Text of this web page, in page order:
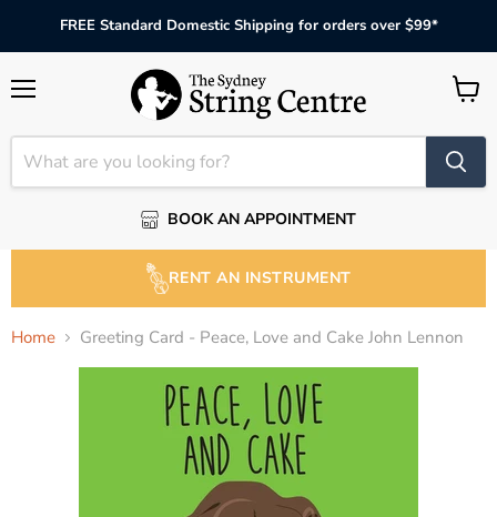
FREE Standard Domestic Shipping for orders over $99*
BOOK AN APPOINTMENT
View
RENT AN INSTRUMENT
Home Greeting Card - Peace, Love and Cake John Lennon